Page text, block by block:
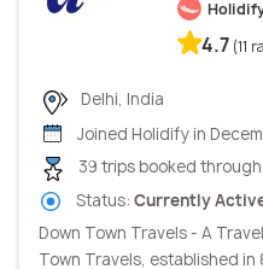
4.7 (11
Delhi, India
Joined Holidify in
39 trips booked
Status: Currently
Down Town Travels - A
Town Travels, established in